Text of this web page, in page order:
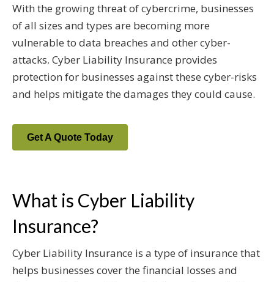
With the growing threat of cybercrime, businesses
of all sizes and types are becoming more
vulnerable to data breaches and other cyber-
attacks. Cyber Liability Insurance provides
protection for businesses against these cyber-risks
and helps mitigate the damages they could cause.
Get A Quote Today
What is Cyber Liability
Insurance?
Cyber Liability Insurance is a type of insurance that
helps businesses cover the financial losses and